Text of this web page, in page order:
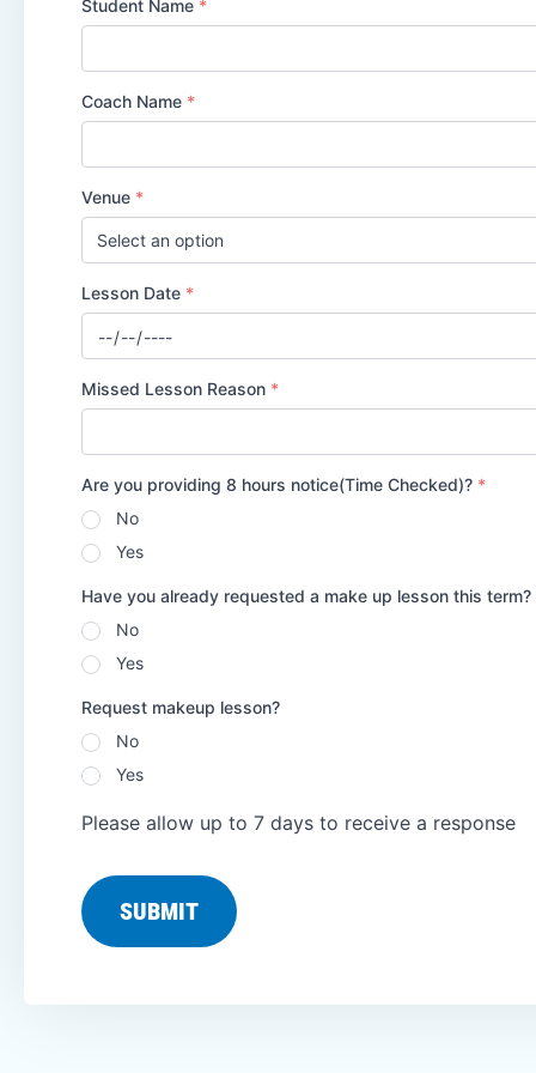
Student Name *
Coach Name *
Venue *
Lesson Date *
Date
Missed Lesson Reason *
Are you providing 8 hours notice(Time Checked)? *
No
Yes
Have you already requested a make up lesson this term?
No
Yes
Request makeup lesson?
No
Yes
Please allow up to 7 days to receive a response
SUBMIT